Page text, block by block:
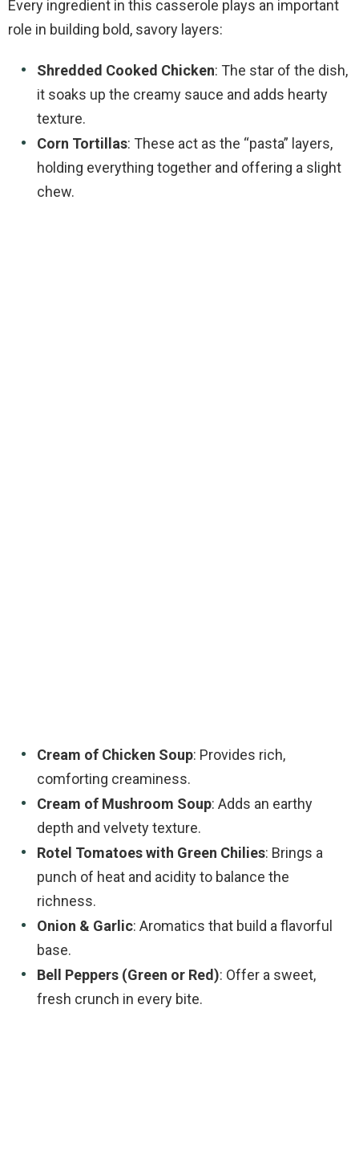
Every ingredient in this casserole plays an important
role in building bold, savory layers:
Shredded Cooked Chicken: The star of the dish,
it soaks up the creamy sauce and adds hearty
texture.
Corn Tortillas: These act as the “pasta” layers,
holding everything together and offering a slight
chew.
Cream of Chicken Soup: Provides rich,
comforting creaminess.
Cream of Mushroom Soup: Adds an earthy
depth and velvety texture.
Rotel Tomatoes with Green Chilies: Brings a
punch of heat and acidity to balance the
richness.
Onion & Garlic: Aromatics that build a flavorful
base.
Bell Peppers (Green or Red): Offer a sweet,
fresh crunch in every bite.